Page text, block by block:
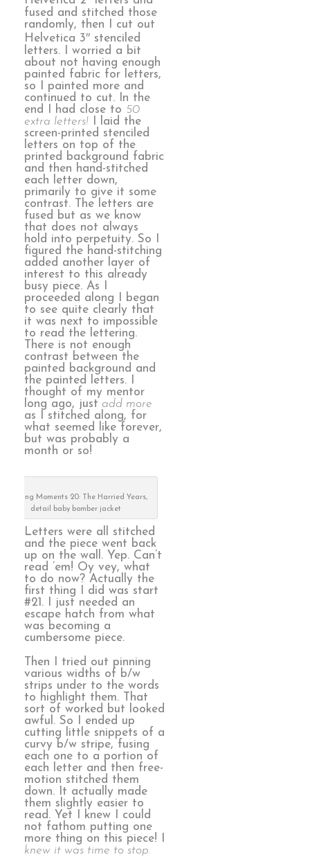
fused and stitched those
randomly, then I cut out
Helvetica 3″ stenciled
letters. I worried a bit
about not having enough
painted fabric for letters,
so I painted more and
continued to cut. In the
end I had close to 50
extra letters! I laid the
screen-printed stenciled
letters on top of the
printed background fabric
and then hand-stitched
each letter down,
primarily to give it some
contrast. The letters are
fused but as we know
that does not always
hold into perpetuity. So I
figured the hand-stitching
added another layer of
interest to this already
busy piece. As I
proceeded along I began
to see quite clearly that
it was next to impossible
to read the lettering.
There is not enough
contrast between the
painted background and
the painted letters. I
thought of my mentor
long ago, just add more
as I stitched along, for
what seemed like forever,
but was probably a
month or so!
Defining Moments 20: The Harried Years,
detail baby bomber jacket
Letters were all stitched
and the piece went back
up on the wall. Yep. Can’t
read ’em! Oy vey, what
to do now? Actually the
first thing I did was start
#21. I just needed an
escape hatch from what
was becoming a
cumbersome piece.
Then I tried out pinning
various widths of b/w
strips under to the words
to highlight them. That
sort of worked but looked
awful. So I ended up
cutting little snippets of a
curvy b/w stripe, fusing
each one to a portion of
each letter and then free-
motion stitched them
down. It actually made
them slightly easier to
read. Yet I knew I could
not fathom putting one
more thing on this piece! I
knew it was time to stop.